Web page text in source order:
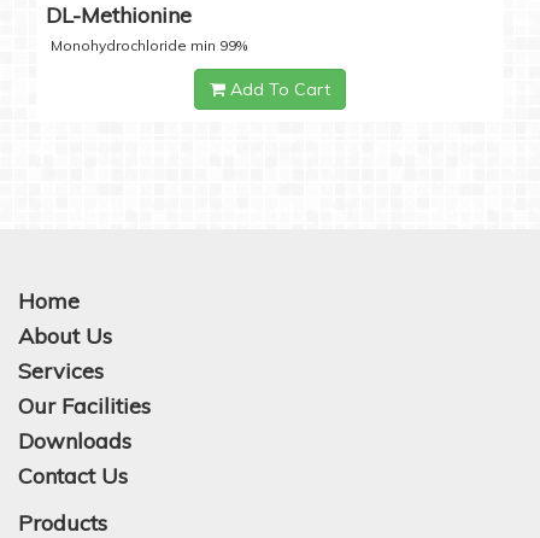
DL-Methionine
Monohydrochloride min 99%
Add To Cart
Home
About Us
Services
Our Facilities
Downloads
Contact Us
Products